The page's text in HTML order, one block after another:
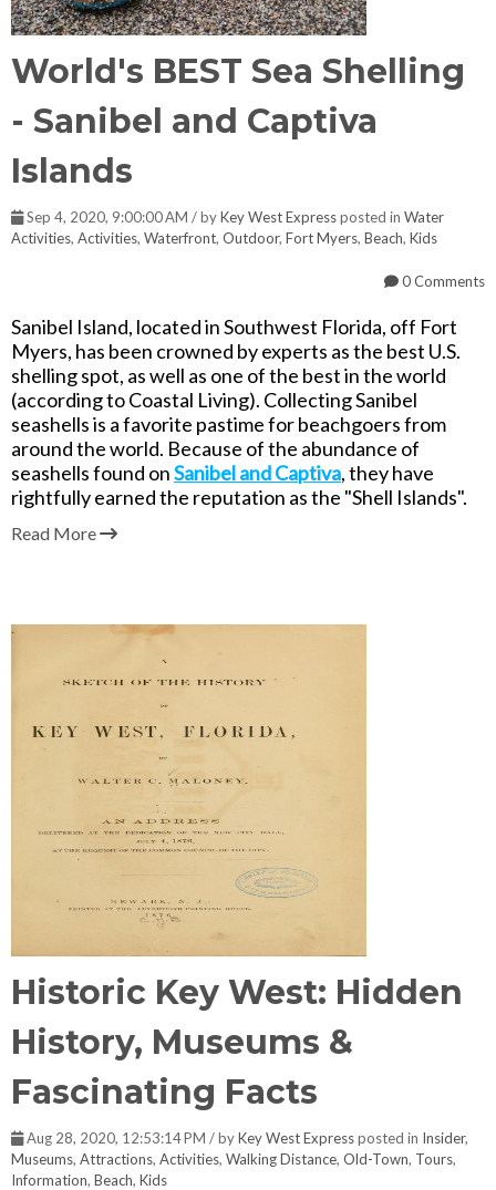
World's BEST Sea Shelling
- Sanibel and Captiva
Islands
Sep 4, 2020, 9:00:00 AM / byKey West Expressposted in Water
Activities, Activities, Waterfront, Outdoor, Fort Myers, Beach, Kids
0 Comments
Sanibel Island, located in Southwest Florida, off Fort
Myers, has been crowned by experts as the best U.S.
shelling spot, as well as one of the best in the world
(according to Coastal Living). Collecting Sanibel
seashells is a favorite pastime for beachgoers from
around the world. Because of the abundance of
seashells found onSanibel and Captiva,they have
rightfully earned the reputation as the "Shell Islands".
Read More
Historic Key West: Hidden
History, Museums &
Fascinating Facts
Aug 28, 2020, 12:53:14 PM / byKey West Expressposted in Insider,
Museums, Attractions, Activities, Walking Distance, Old-Town, Tours,
Information, Beach, Kids